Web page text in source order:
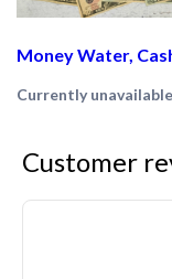
Currently unavailable
Customer